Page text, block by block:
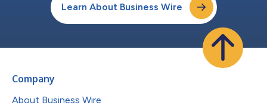
Learn About Business Wire
Company
About Business Wire